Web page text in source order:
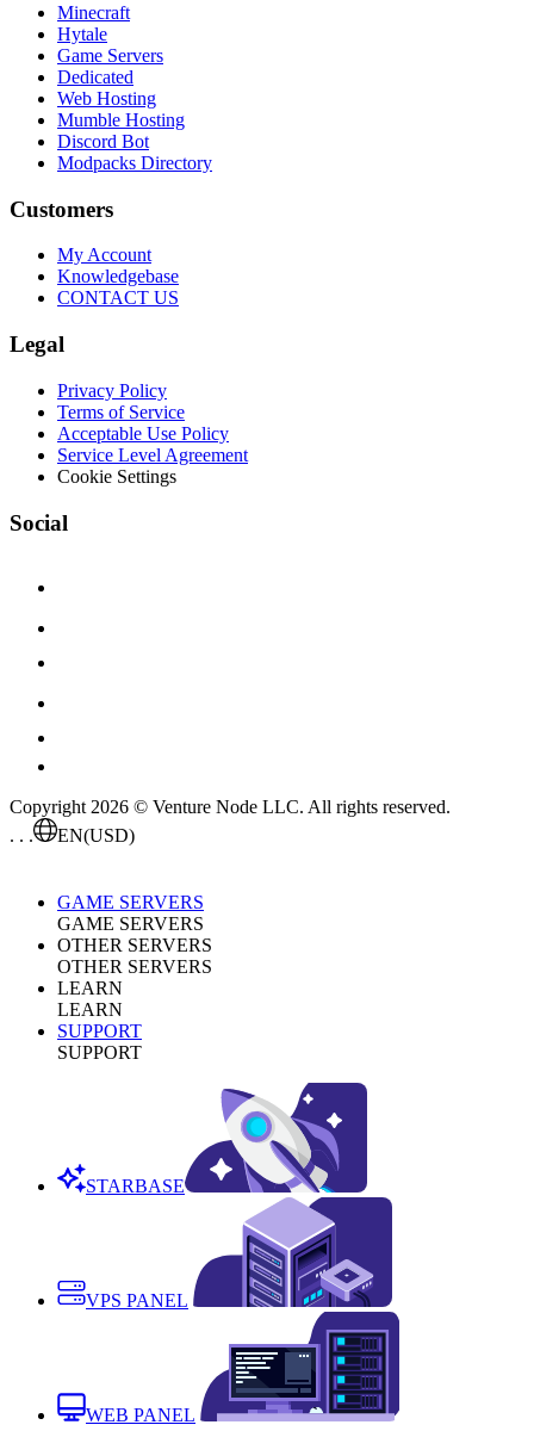
Minecraft
Hytale
Game Servers
Dedicated
Web Hosting
Mumble Hosting
Discord Bot
Modpacks Directory
Customers
My Account
Knowledgebase
CONTACT US
Legal
Privacy Policy
Terms of Service
Acceptable Use Policy
Service Level Agreement
Cookie Settings
Social
Copyright 2026 © Venture Node LLC. All rights reserved.
. . .
EN(USD)
GAME SERVERS
GAME SERVERS
OTHER SERVERS
OTHER SERVERS
LEARN
LEARN
SUPPORT
SUPPORT
STARBASE
VPS PANEL
WEB PANEL